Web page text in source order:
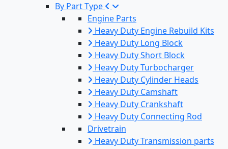
By Part Type
Engine Parts
Heavy Duty Engine Rebuild Kits
Heavy Duty Long Block
Heavy Duty Short Block
Heavy Duty Turbocharger
Heavy Duty Cylinder Heads
Heavy Duty Camshaft
Heavy Duty Crankshaft
Heavy Duty Connecting Rod
Drivetrain
Heavy Duty Transmission parts